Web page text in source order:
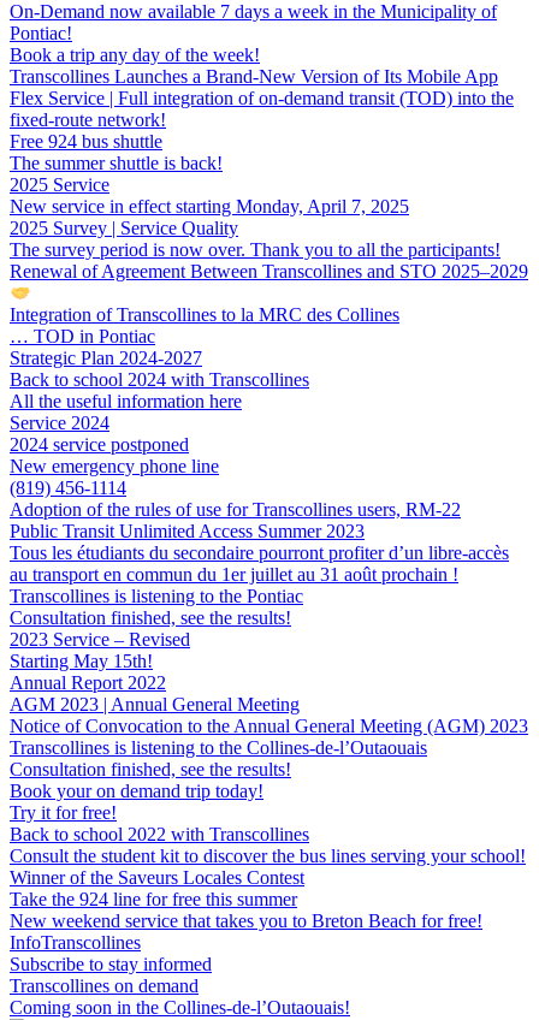
On-Demand now available 7 days a week in the Municipality of
Pontiac!
Book a trip any day of the week!
Transcollines Launches a Brand-New Version of Its Mobile App
Flex Service | Full integration of on-demand transit (TOD) into the
fixed-route network!
Free 924 bus shuttle
The summer shuttle is back!
2025 Service
New service in effect starting Monday, April 7, 2025
2025 Survey | Service Quality
The survey period is now over. Thank you to all the participants!
Renewal of Agreement Between Transcollines and STO 2025–2029
Integration of Transcollines to la MRC des Collines
… TOD in Pontiac
Strategic Plan 2024-2027
Back to school 2024 with Transcollines
All the useful information here
Service 2024
2024 service postponed
New emergency phone line
(819) 456-1114
Adoption of the rules of use for Transcollines users, RM-22
Public Transit Unlimited Access Summer 2023
Tous les étudiants du secondaire pourront profiter d’un libre-accès
au transport en commun du 1er juillet au 31 août prochain !
Transcollines is listening to the Pontiac
Consultation finished, see the results!
2023 Service – Revised
Starting May 15th!
Annual Report 2022
AGM 2023 | Annual General Meeting
Notice of Convocation to the Annual General Meeting (AGM) 2023
Transcollines is listening to the Collines-de-l’Outaouais
Consultation finished, see the results!
Book your on demand trip today!
Try it for free!
Back to school 2022 with Transcollines
Consult the student kit to discover the bus lines serving your school!
Winner of the Saveurs Locales Contest
Take the 924 line for free this summer
New weekend service that takes you to Breton Beach for free!
InfoTranscollines
Subscribe to stay informed
Transcollines on demand
Coming soon in the Collines-de-l’Outaouais!